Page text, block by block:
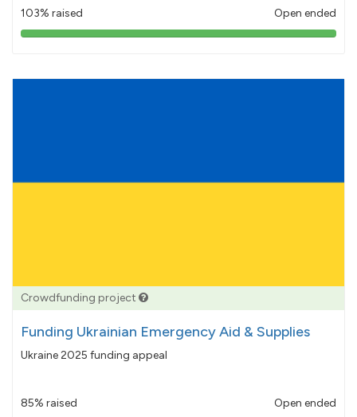
103% raised Open ended
103%
Crowdfunding project
Funding Ukrainian Emergency Aid & Supplies
Ukraine 2025 funding appeal
85% raised Open ended